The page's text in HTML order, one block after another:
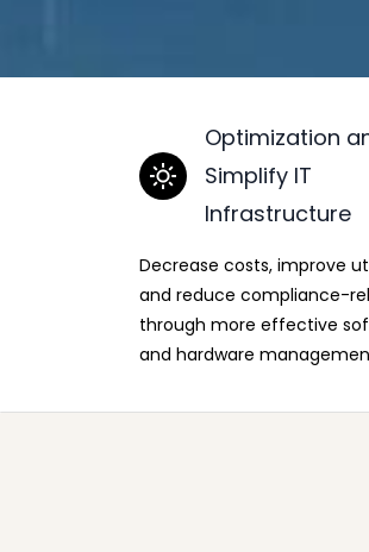
Optimization
Simplify IT
Infrastructure
Decrease costs, improve
and reduce compliance-
through more effective
and hardware